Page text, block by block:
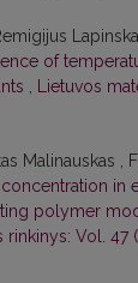
of
Lietuvos
Malinauskas ,
in
polymer
rinkinys: Vol. 47